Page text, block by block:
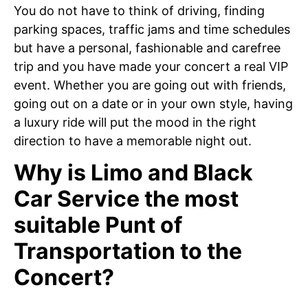
You do not have to think of driving, finding
parking spaces, traffic jams and time schedules
but have a personal, fashionable and carefree
trip and you have made your concert a real VIP
event. Whether you are going out with friends,
going out on a date or in your own style, having
a luxury ride will put the mood in the right
direction to have a memorable night out.
Why is Limo and Black
Car Service the most
suitable Punt of
Transportation to the
Concert?